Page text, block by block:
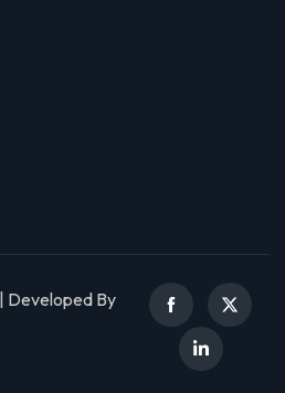
Developed By